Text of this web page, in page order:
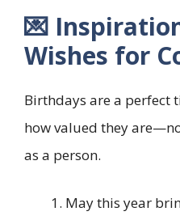
💌
Wishes for
Birthdays are a perfect
how valued they
as a person.
May this year